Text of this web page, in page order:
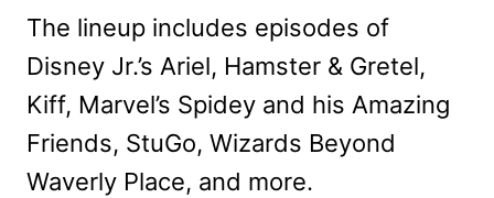
The lineup includes episodes of
Disney Jr.’s Ariel, Hamster & Gretel,
Kiff, Marvel’s Spidey and his Amazing
Friends, StuGo, Wizards Beyond
Waverly Place, and more.